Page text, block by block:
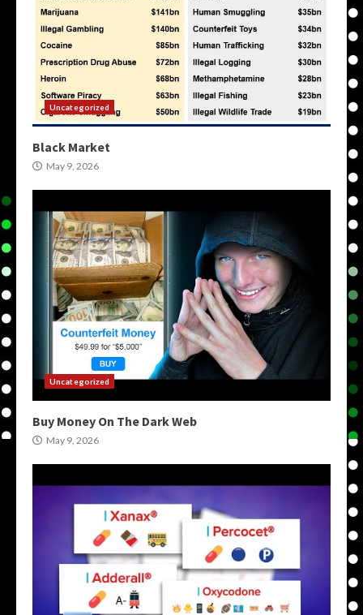
Uncategorized
Black Market
May 9, 2026
Uncategorized
Buy Money On The Dark Web
May 9, 2026